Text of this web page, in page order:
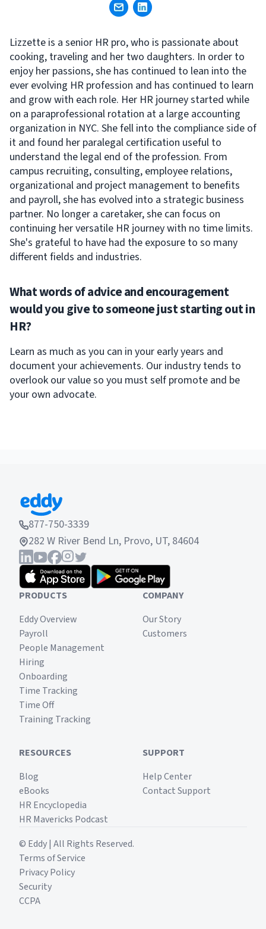
Lizzette is a senior HR pro, who is passionate about
cooking, traveling and her two daughters. In order to
enjoy her passions, she has continued to lean into the
ever evolving HR profession and has continued to learn
and grow with each role. Her HR journey started while
on a paraprofessional rotation at a large accounting
organization in NYC. She fell into the compliance side of
it and found her paralegal certification useful to
understand the legal end of the profession. From
campus recruiting, consulting, employee relations,
organizational and project management to benefits
and payroll, she has evolved into a strategic business
partner. No longer a caretaker, she can focus on
continuing her versatile HR journey with no time limits.
She's grateful to have had the exposure to so many
different fields and industries.
What words of advice and encouragement
would you give to someone just starting out in
HR?
Learn as much as you can in your early years and
document your achievements. Our industry tends to
overlook our value so you must self promote and be
your own advocate.
877-750-3339
282 W River Bend Ln, Provo, UT, 84604
PRODUCTS
Eddy Overview
Payroll
People Management
Hiring
Onboarding
Time Tracking
Time Off
Training Tracking
COMPANY
Our Story
Customers
RESOURCES
Blog
eBooks
HR Encyclopedia
HR Mavericks Podcast
SUPPORT
Help Center
Contact Support
© Eddy | All Rights Reserved.
Terms of Service
Privacy Policy
Security
CCPA